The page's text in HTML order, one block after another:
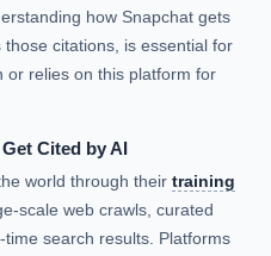
how Snapchat gets
citations, is essential for
or relies on this platform for
Cited by AI
world through their training
scale web crawls, curated
search results. Platforms